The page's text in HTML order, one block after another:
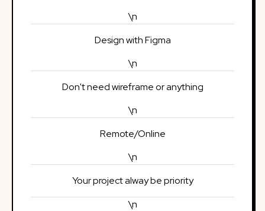
\n
Design with Figma
\n
Don't need wireframe or anything
\n
Remote/Online
\n
Your project alway be priority
\n